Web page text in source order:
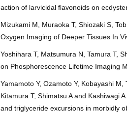
action of larvicidal flavonoids on
Mizukami M, Muraoka T, Shiozaki S,
Oxygen Imaging of Deeper Tissues In
Yoshihara T, Matsumura N, Tamura T,
on Phosphorescence Lifetime Imaging
Yamamoto Y, Ozamoto Y, Kobayashi
Kitamura T, Shimatsu A and Kashiwagi
and triglyceride excursions in morbidly